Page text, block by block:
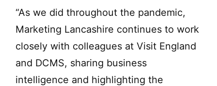
“As we did throughout the pandemic,
Marketing Lancashire continues to work
closely with colleagues at Visit England
and DCMS, sharing business
intelligence and highlighting the